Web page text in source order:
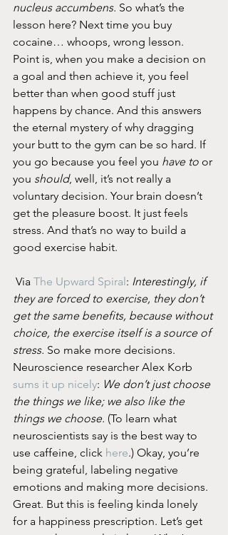
nucleus accumbens. So what’s the
lesson here? Next time you buy
cocaine… whoops, wrong lesson.
Point is, when you make a decision on
a goal and then achieve it, you feel
better than when good stuff just
happens by chance. And this answers
the eternal mystery of why dragging
your butt to the gym can be so hard. If
you go because you feel you have to or
you should, well, it’s not really a
voluntary decision. Your brain doesn’t
get the pleasure boost. It just feels
stress. And that’s no way to build a
good exercise habit.
Via The Upward Spiral: Interestingly, if
they are forced to exercise, they don’t
get the same benefits, because without
choice, the exercise itself is a source of
stress. So make more decisions.
Neuroscience researcher Alex Korb
sums it up nicely: We don’t just choose
the things we like; we also like the
things we choose. (To learn what
neuroscientists say is the best way to
use caffeine, click here.) Okay, you’re
being grateful, labeling negative
emotions and making more decisions.
Great. But this is feeling kinda lonely
for a happiness prescription. Let’s get